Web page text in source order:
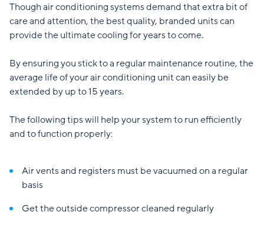
Though air conditioning systems demand that extra bit of
care and attention, the best quality, branded units can
provide the ultimate cooling for years to come.
By ensuring you stick to a regular maintenance routine, the
average life of your air conditioning unit can easily be
extended by up to 15 years.
The following tips will help your system to run efficiently
and to function properly:
Air vents and registers must be vacuumed on a regular
basis
Get the outside compressor cleaned regularly